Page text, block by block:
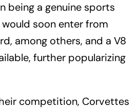
being a genuine sports
soon enter from
among others, and a V8
further popularizing
competition, Corvettes